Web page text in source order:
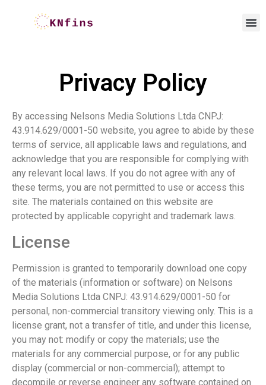
Privacy Policy
By accessing Nelsons Media Solutions Ltda CNPJ:
43.914.629/0001-50 website, you agree to abide by these
terms of service, all applicable laws and regulations, and
acknowledge that you are responsible for complying with
any relevant local laws. If you do not agree with any of
these terms, you are not permitted to use or access this
site. The materials contained on this website are
protected by applicable copyright and trademark laws.
License
Permission is granted to temporarily download one copy
of the materials (information or software) on Nelsons
Media Solutions Ltda CNPJ: 43.914.629/0001-50 for
personal, non-commercial transitory viewing only. This is a
license grant, not a transfer of title, and under this license,
you may not: modify or copy the materials; use the
materials for any commercial purpose, or for any public
display (commercial or non-commercial); attempt to
decompile or reverse engineer any software contained on